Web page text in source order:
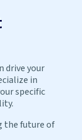
drive your
in
specific
the future of